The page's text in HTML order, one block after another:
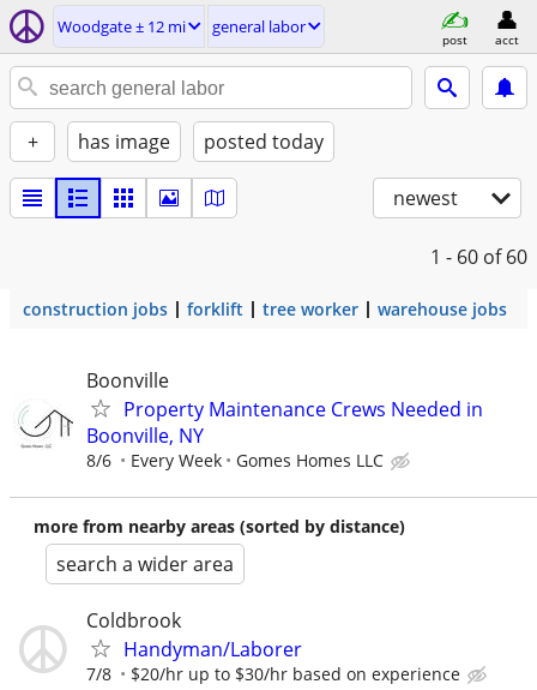
Woodgate ± 12 mi general labor
post acct
+ has image posted today
newest
1 - 60 of 60
construction jobs forklift tree worker warehouse jobs
Boonville
Property Maintenance Crews Needed in
Boonville, NY
8/6 Every Week Gomes Homes LLC
more from nearby areas (sorted by distance)
search a wider area
Coldbrook
Handyman/Laborer
7/8 $20/hr up to $30/hr based on experience